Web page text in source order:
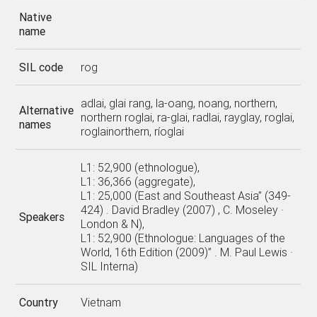
Native
name
SIL code rog
Alternative
names
adlai, glai rang, la-oang, noang, northern,
northern roglai, ra-glai, radlai, rayglay, roglai,
roglainorthern, ríoglai
Speakers
L1: 52,900 (ethnologue),
L1: 36,366 (aggregate),
L1: 25,000 (East and Southeast Asia” (349-
424) . David Bradley (2007) , C. Moseley ·
London & N),
L1: 52,900 (Ethnologue: Languages of the
World, 16th Edition (2009)” . M. Paul Lewis ·
SIL Interna)
Country Vietnam